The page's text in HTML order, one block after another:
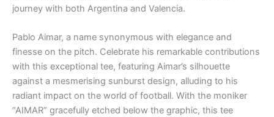
journey with both Argentina and Valencia.
Pablo Aimar, a name synonymous with elegance and
finesse on the pitch. Celebrate his remarkable contributions
with this exceptional tee, featuring Aimar’s silhouette
against a mesmerising sunburst design, alluding to his
radiant impact on the world of football. With the moniker
“AIMAR” gracefully etched below the graphic, this tee